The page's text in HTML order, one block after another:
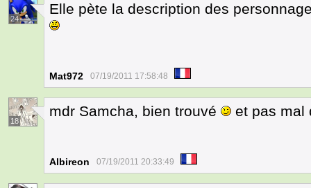
24
Elle pète la description des
Mat972 07/19/2011 17:58:48
18
mdr Samcha, bien trouvé et pas mal
Albireon 07/19/2011 20:33:49